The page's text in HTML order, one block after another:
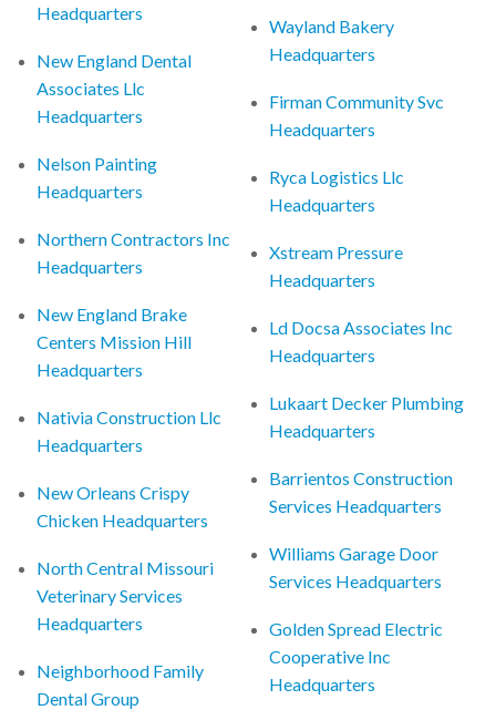
Headquarters
New England Dental
Associates Llc
Headquarters
Nelson Painting
Headquarters
Northern Contractors Inc
Headquarters
New England Brake
Centers Mission Hill
Headquarters
Nativia Construction Llc
Headquarters
New Orleans Crispy
Chicken Headquarters
North Central Missouri
Veterinary Services
Headquarters
Neighborhood Family
Dental Group
Wayland Bakery
Headquarters
Firman Community Svc
Headquarters
Ryca Logistics Llc
Headquarters
Xstream Pressure
Headquarters
Ld Docsa Associates Inc
Headquarters
Lukaart Decker Plumbing
Headquarters
Barrientos Construction
Services Headquarters
Williams Garage Door
Services Headquarters
Golden Spread Electric
Cooperative Inc
Headquarters